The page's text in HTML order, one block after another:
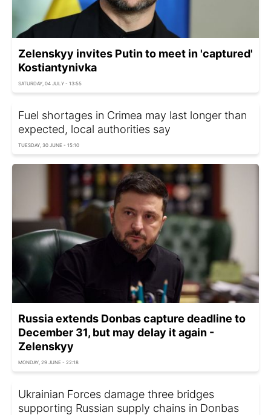
Zelenskyy invites Putin to meet in 'captured'
Kostiantynivka
SATURDAY, 04 JULY - 13:55
Fuel shortages in Crimea may last longer than
expected, local authorities say
TUESDAY, 30 JUNE - 15:10
Russia extends Donbas capture deadline to
December 31, but may delay it again -
Zelenskyy
MONDAY, 29 JUNE - 22:18
Ukrainian Forces damage three bridges
supporting Russian supply chains in Donbas